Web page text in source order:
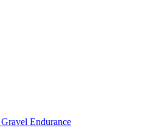
Endurance